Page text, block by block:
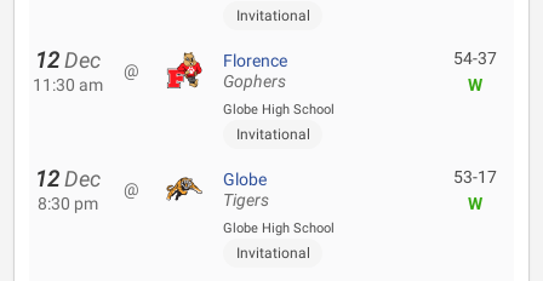
Invitational
12 Dec
11:30 am
@ Florence
Gophers
Globe High School
Invitational
54-37
W
12 Dec
8:30 pm
@ Globe
Tigers
Globe High School
Invitational
53-17
W